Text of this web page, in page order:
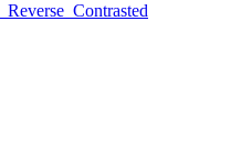
Reverse Contrasted